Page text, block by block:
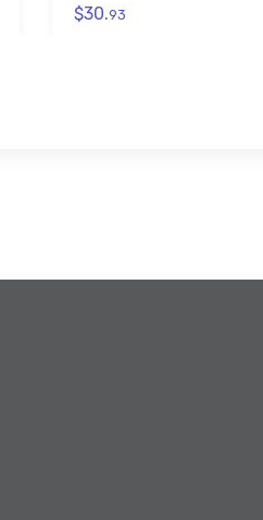
$30.93